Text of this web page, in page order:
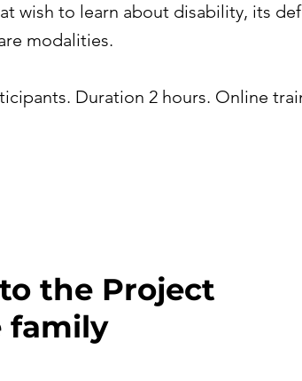
wish to learn about disability, its
modalities.
Duration 2 hours. Online
the Project
family